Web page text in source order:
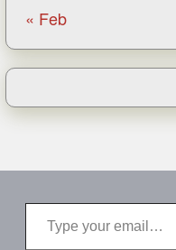
« Feb
Type your email…